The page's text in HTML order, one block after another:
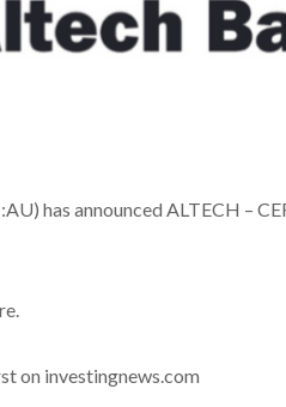
has announced ALTECH –
on investingnews.com